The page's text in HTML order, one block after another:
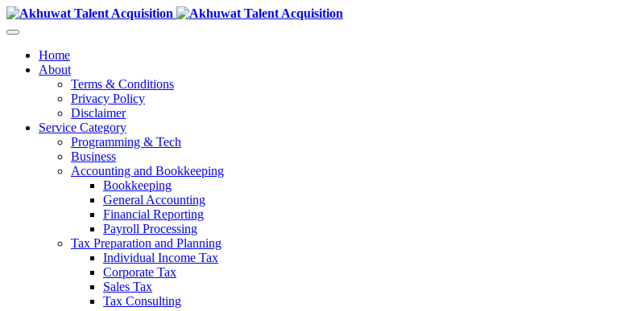
Home
About
Terms & Conditions
Privacy Policy
Disclaimer
Service Category
Programming & Tech
Business
Accounting and Bookkeeping
Bookkeeping
General Accounting
Financial Reporting
Payroll Processing
Tax Preparation and Planning
Individual Income Tax
Corporate Tax
Sales Tax
Tax Consulting